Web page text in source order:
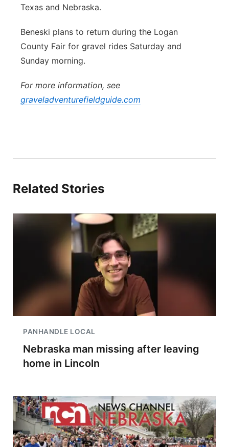
Texas and Nebraska.
Beneski plans to return during the Logan
County Fair for gravel rides Saturday and
Sunday morning.
For more information, see
graveladventurefieldguide.com
Related Stories
PANHANDLE LOCAL
Nebraska man missing after leaving
home in Lincoln